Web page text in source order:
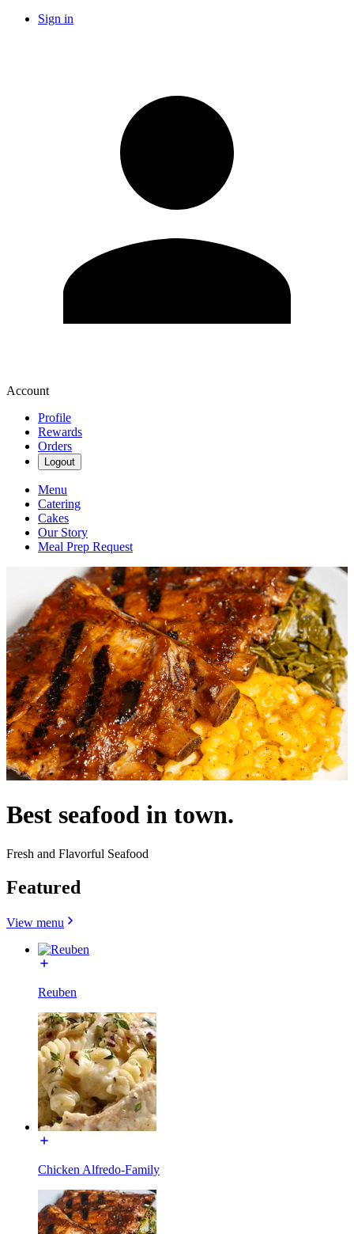
Sign in
Account
Profile
Rewards
Orders
Logout
Menu
Catering
Cakes
Our Story
Meal Prep Request
Best seafood in town.
Fresh and Flavorful Seafood
Featured
View menu
Reuben
Chicken Alfredo-Family